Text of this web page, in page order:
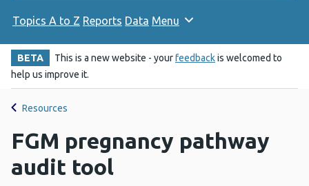
Topics A to Z Reports Data Menu
BETA This is a new website - yourfeedbackis welcomed to
help us improve it.
Resources
FGM pregnancy pathway
audit tool